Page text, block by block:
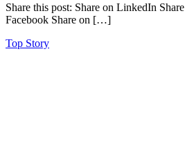
Share this post: Share on LinkedIn
Facebook Share on […]
Top Story